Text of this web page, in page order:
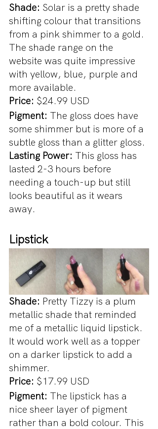
Shade: Solar is a pretty shade
shifting colour that transitions
from a pink shimmer to a gold.
The shade range on the
website was quite impressive
with yellow, blue, purple and
more available.
Price: $24.99 USD
Pigment: The gloss does have
some shimmer but is more of a
subtle gloss than a glitter gloss.
Lasting Power: This gloss has
lasted 2-3 hours before
needing a touch-up but still
looks beautiful as it wears
away.
Lipstick
Shade: Pretty Tizzy is a plum
metallic shade that reminded
me of a metallic liquid lipstick.
It would work well as a topper
on a darker lipstick to add a
shimmer.
Price: $17.99 USD
Pigment: The lipstick has a
nice sheer layer of pigment
rather than a bold colour. This